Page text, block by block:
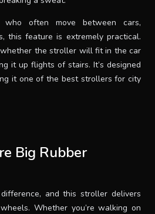
who often move between cars,
this feature is extremely practical.
the stroller will fit in the car
it up flights of stairs. It’s designed
it one of the best strollers for city
Big Rubber
and this stroller delivers
Whether you’re walking on